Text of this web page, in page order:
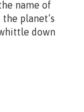
name of
planet’s
down